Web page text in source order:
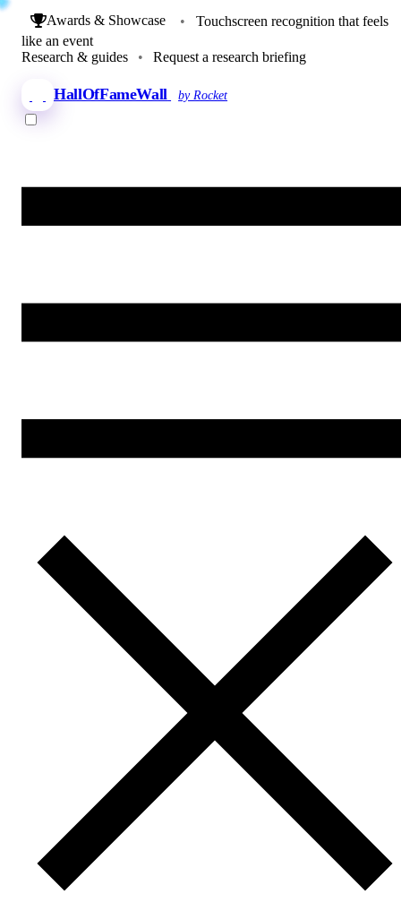
Awards & Showcase •
Touchscreen recognition that feels
like an event
Research & guides
• Request a research briefing
HallOfFameWall by Rocket